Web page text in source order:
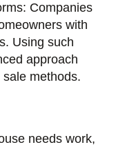
Companies
with
Using such
approach
methods.
needs work,